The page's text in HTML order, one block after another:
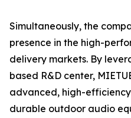
Simultaneously, the
presence in the high-
delivery markets. By
based R&D center,
advanced, high-
durable outdoor audio